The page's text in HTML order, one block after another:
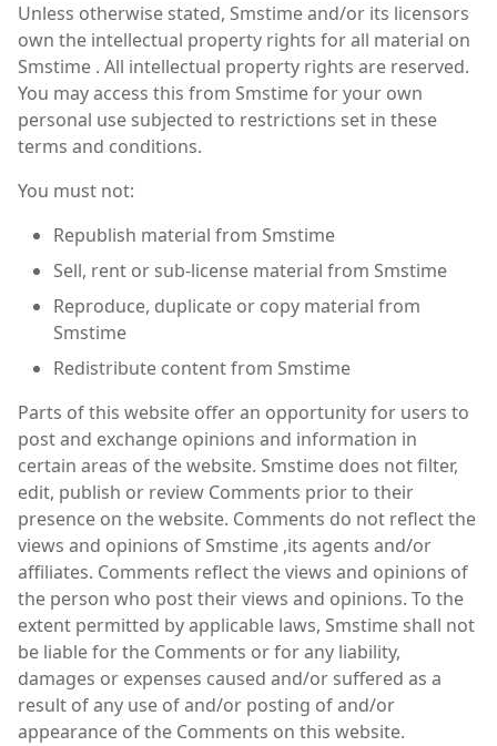
Unless otherwise stated, Smstime and/or its licensors
own the intellectual property rights for all material on
Smstime . All intellectual property rights are reserved.
You may access this from Smstime for your own
personal use subjected to restrictions set in these
terms and conditions.
You must not:
Republish material from Smstime
Sell, rent or sub-license material from Smstime
Reproduce, duplicate or copy material from
Smstime
Redistribute content from Smstime
Parts of this website offer an opportunity for users to
post and exchange opinions and information in
certain areas of the website. Smstime does not filter,
edit, publish or review Comments prior to their
presence on the website. Comments do not reflect the
views and opinions of Smstime ,its agents and/or
affiliates. Comments reflect the views and opinions of
the person who post their views and opinions. To the
extent permitted by applicable laws, Smstime shall not
be liable for the Comments or for any liability,
damages or expenses caused and/or suffered as a
result of any use of and/or posting of and/or
appearance of the Comments on this website.